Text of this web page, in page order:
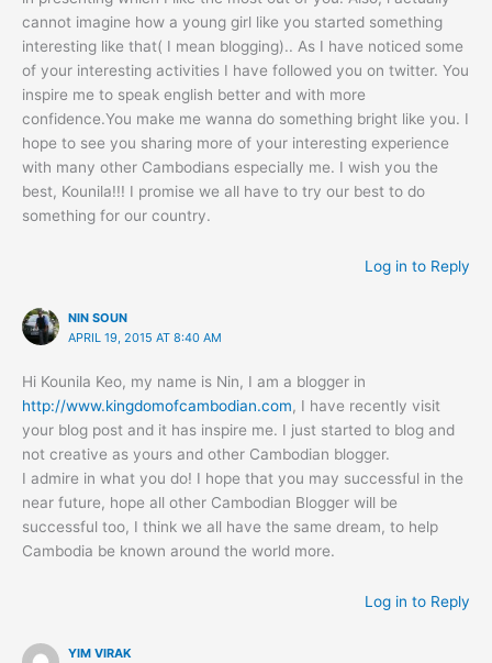
cannot imagine how a young girl like you started something
interesting like that( I mean blogging).. As I have noticed some
of your interesting activities I have followed you on twitter. You
inspire me to speak english better and with more
confidence.You make me wanna do something bright like you. I
hope to see you sharing more of your interesting experience
with many other Cambodians especially me. I wish you the
best, Kounila!!! I promise we all have to try our best to do
something for our country.
Log in to Reply
NIN SOUN
APRIL 19, 2015 AT 8:40 AM
Hi Kounila Keo, my name is Nin, I am a blogger in
http://www.kingdomofcambodian.com, I have recently visit
your blog post and it has inspire me. I just started to blog and
not creative as yours and other Cambodian blogger.
I admire in what you do! I hope that you may successful in the
near future, hope all other Cambodian Blogger will be
successful too, I think we all have the same dream, to help
Cambodia be known around the world more.
Log in to Reply
YIM VIRAK